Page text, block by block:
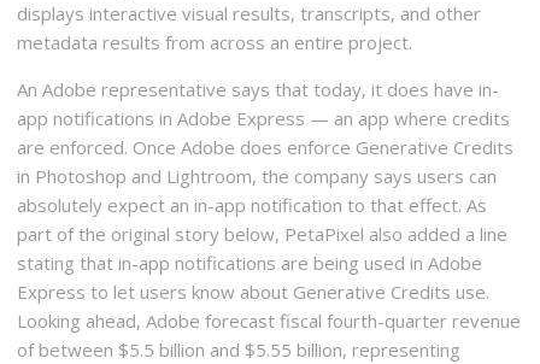
displays interactive visual results, transcripts, and other
metadata results from across an entire project.
An Adobe representative says that today, it does have in-
app notifications in Adobe Express — an app where credits
are enforced. Once Adobe does enforce Generative Credits
in Photoshop and Lightroom, the company says users can
absolutely expect an in-app notification to that effect. As
part of the original story below, PetaPixel also added a line
stating that in-app notifications are being used in Adobe
Express to let users know about Generative Credits use.
Looking ahead, Adobe forecast fiscal fourth-quarter revenue
of between $5.5 billion and $5.55 billion, representing